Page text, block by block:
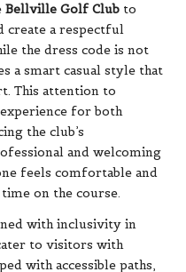
Bellville Golf Club to
create a respectful
the dress code is not
a smart casual style that
This attention to
for both
the club’s
and welcoming
feels comfortable and
on the course.
with inclusivity in
to visitors with
with accessible paths,